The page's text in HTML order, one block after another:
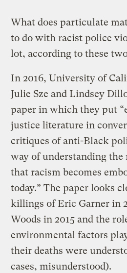
What does particulate
to do with racist police
lot, according to these
In 2016, University of
Julie Sze and Lindsey
paper in which they put
justice literature in
critiques of anti-Black
way of understanding
that racism becomes
today.” The paper looks
killings of Eric Garner in
Woods in 2015 and the
environmental factors
their deaths were
cases, misunderstood).